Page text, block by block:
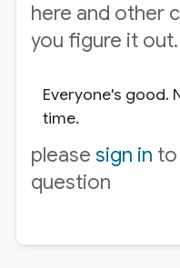
here and other
you figure it out.
Everyone's good.
time.
please sign in to
question